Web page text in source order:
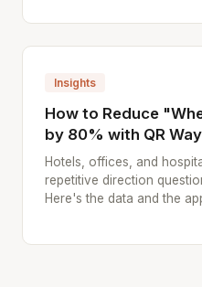
Insights
How to Reduce
by 80% with QR
Hotels, offices, and
repetitive direction
Here's the data and the